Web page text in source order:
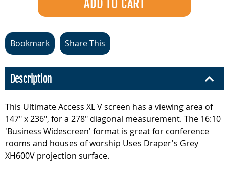
Bookmark Share This
Description
This Ultimate Access XL V screen has a viewing area of
147" x 236", for a 278" diagonal measurement. The 16:10
'Business Widescreen' format is great for conference
rooms and houses of worship Uses Draper's Grey
XH600V projection surface.